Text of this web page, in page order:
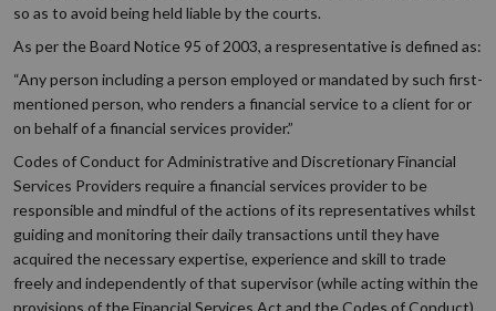
so as to avoid being held liable by the courts.
As per the Board Notice 95 of 2003, a respresentative is defined as:
“Any person including a person employed or mandated by such first-
mentioned person, who renders a financial service to a client for or
on behalf of a financial services provider.”
Codes of Conduct for Administrative and Discretionary Financial
Services Providers require a financial services provider to be
responsible and mindful of the actions of its representatives whilst
guiding and monitoring their daily transactions until they have
acquired the necessary expertise, experience and skill to trade
freely and independently of that supervisor (while acting within the
provisions of the Financial Services Act and the Codes of Conduct).